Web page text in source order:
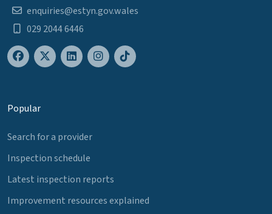
enquiries@estyn.gov.wales
029 2044 6446
Popular
Search for a provider
Inspection schedule
Latest inspection reports
Improvement resources explained